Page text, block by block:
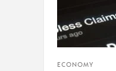
ECONOMY